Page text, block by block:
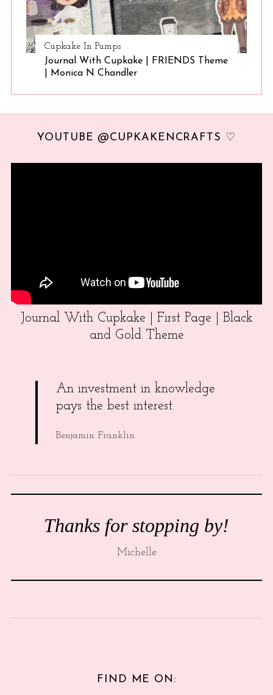
Cupkake In Pumps
Journal With Cupkake | FRIENDS Theme
| Monica N Chandler
YOUTUBE @CUPKAKENCRAFTS ♡
Journal With Cupkake | First Page | Black
and Gold Theme
An investment in knowledge
pays the best interest.
Benjamin Franklin
Thanks for stopping by!
Michelle
FIND ME ON: